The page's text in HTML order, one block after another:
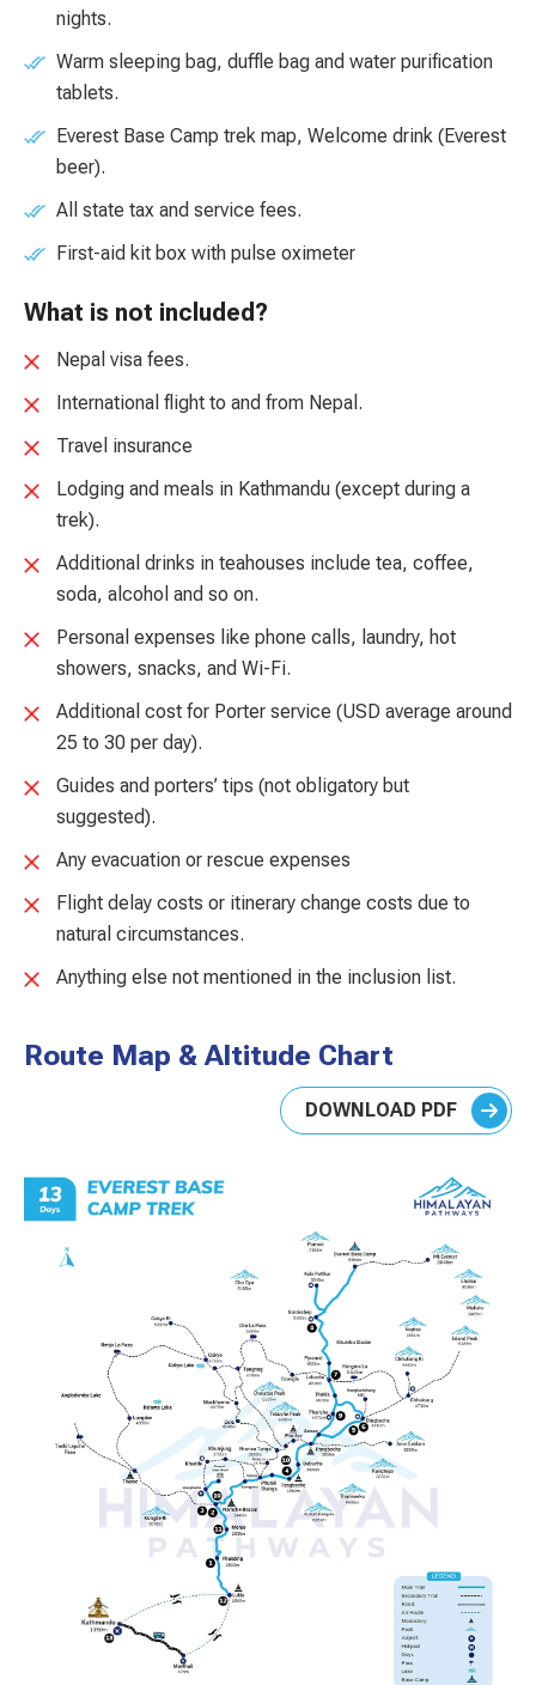
nights.
Warm sleeping bag, duffle bag and water purification
tablets.
Everest Base Camp trek map, Welcome drink (Everest
beer).
All state tax and service fees.
First-aid kit box with pulse oximeter
What is not included?
Nepal visa fees.
International flight to and from Nepal.
Travel insurance
Lodging and meals in Kathmandu (except during a
trek).
Additional drinks in teahouses include tea, coffee,
soda, alcohol and so on.
Personal expenses like phone calls, laundry, hot
showers, snacks, and Wi-Fi.
Additional cost for Porter service (USD average around
25 to 30 per day).
Guides and porters’ tips (not obligatory but
suggested).
Any evacuation or rescue expenses
Flight delay costs or itinerary change costs due to
natural circumstances.
Anything else not mentioned in the inclusion list.
Route Map & Altitude Chart
DOWNLOAD PDF